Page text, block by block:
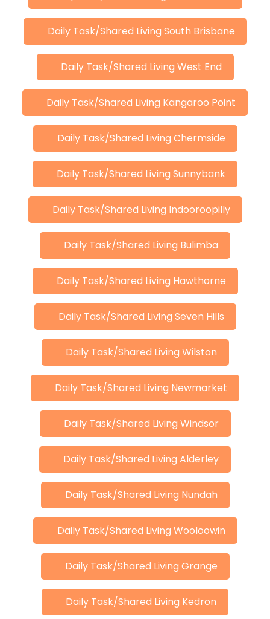
Daily Task/Shared Living South Brisbane
Daily Task/Shared Living West End
Daily Task/Shared Living Kangaroo Point
Daily Task/Shared Living Chermside
Daily Task/Shared Living Sunnybank
Daily Task/Shared Living Indooroopilly
Daily Task/Shared Living Bulimba
Daily Task/Shared Living Hawthorne
Daily Task/Shared Living Seven Hills
Daily Task/Shared Living Wilston
Daily Task/Shared Living Newmarket
Daily Task/Shared Living Windsor
Daily Task/Shared Living Alderley
Daily Task/Shared Living Nundah
Daily Task/Shared Living Wooloowin
Daily Task/Shared Living Grange
Daily Task/Shared Living Kedron